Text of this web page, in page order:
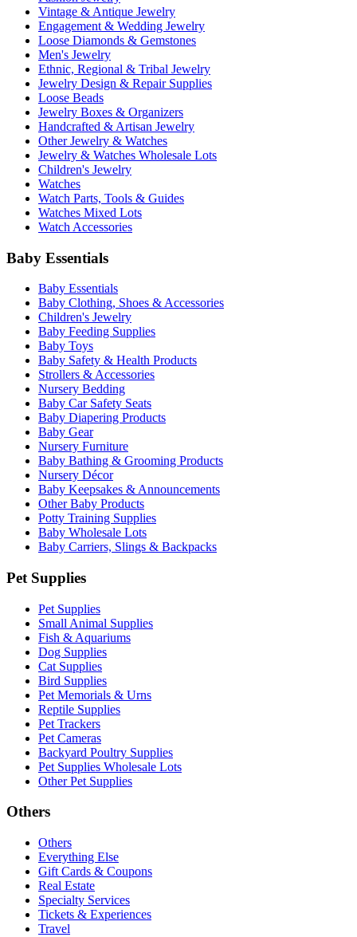
Vintage & Antique Jewelry
Engagement & Wedding Jewelry
Loose Diamonds & Gemstones
Men's Jewelry
Ethnic, Regional & Tribal Jewelry
Jewelry Design & Repair Supplies
Loose Beads
Jewelry Boxes & Organizers
Handcrafted & Artisan Jewelry
Other Jewelry & Watches
Jewelry & Watches Wholesale Lots
Children's Jewelry
Watches
Watch Parts, Tools & Guides
Watches Mixed Lots
Watch Accessories
Baby Essentials
Baby Essentials
Baby Clothing, Shoes & Accessories
Children's Jewelry
Baby Feeding Supplies
Baby Toys
Baby Safety & Health Products
Strollers & Accessories
Nursery Bedding
Baby Car Safety Seats
Baby Diapering Products
Baby Gear
Nursery Furniture
Baby Bathing & Grooming Products
Nursery Décor
Baby Keepsakes & Announcements
Other Baby Products
Potty Training Supplies
Baby Wholesale Lots
Baby Carriers, Slings & Backpacks
Pet Supplies
Pet Supplies
Small Animal Supplies
Fish & Aquariums
Dog Supplies
Cat Supplies
Bird Supplies
Pet Memorials & Urns
Reptile Supplies
Pet Trackers
Pet Cameras
Backyard Poultry Supplies
Pet Supplies Wholesale Lots
Other Pet Supplies
Others
Others
Everything Else
Gift Cards & Coupons
Real Estate
Specialty Services
Tickets & Experiences
Travel